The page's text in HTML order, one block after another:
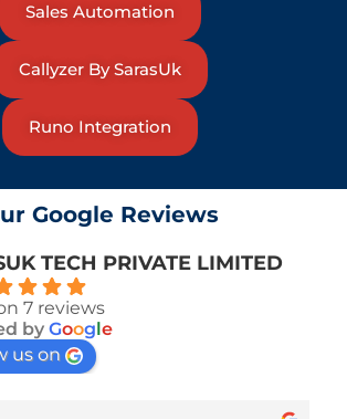
Sales Automation
Callyzer By SarasUk
Runo Integration
Google Reviews
TECH PRIVATE LIMITED
7 reviews
by Google
us on